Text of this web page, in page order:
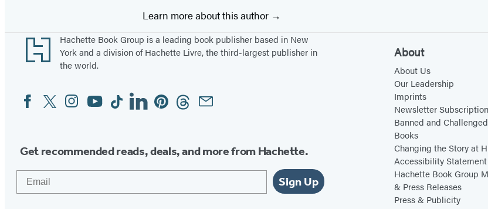
Learn more about this author
Footer
Hachette Book Group is a leading book publisher based in New
York and a division of Hachette Livre, the third-largest publisher in
the world.
Social
Media
FacebookTwitterInstagram
YouTubeTiktokLinkedinPinterestThreadsEmail
Get recommended reads, deals, and more from Hachette.
Sign Up
About
About Us
Our Leadership
Imprints
Newsletter Subscription
Banned and Challenged
Books
Changing the Story at
Accessibility Statement
Hachette Book Group
& Press Releases
Press & Publicity